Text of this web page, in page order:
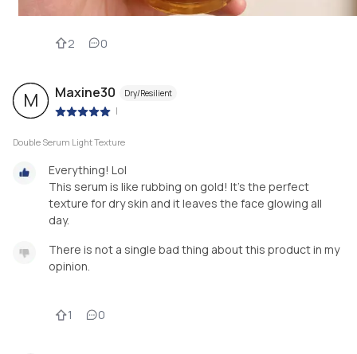
2 0
M Maxine30 Dry/Resilient
|
Double Serum Light Texture
Everything! Lol
This serum is like rubbing on gold! It's the perfect
texture for dry skin and it leaves the face glowing all
day.
There is not a single bad thing about this product in my
opinion.
1 0